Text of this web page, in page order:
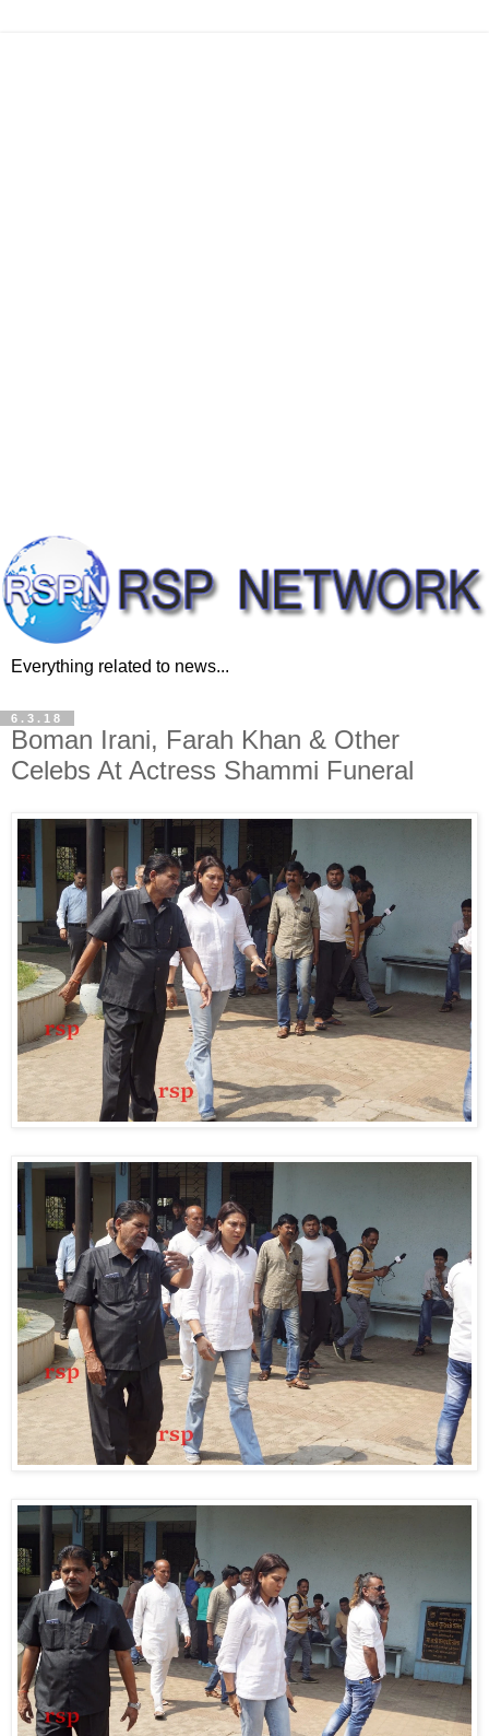
Everything related to news...
6.3.18
Boman Irani, Farah Khan & Other
Celebs At Actress Shammi Funeral